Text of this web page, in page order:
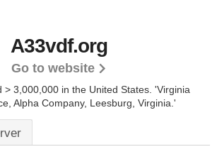
A33vdf.org
Go to website
> 3,000,000 in the United States. 'Virginia
Alpha Company, Leesburg, Virginia.'